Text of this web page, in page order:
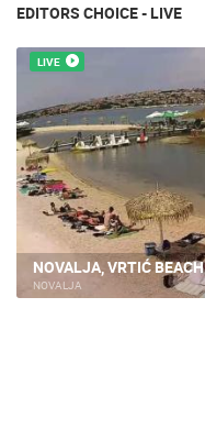
EDITORS CHOICE - LIVE
LIVE
NOVALJA, VRTIĆ BEACH
NOVALJA